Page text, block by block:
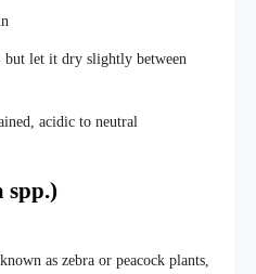
but let it dry slightly between
acidic to neutral
spp.)
as zebra or peacock plants,